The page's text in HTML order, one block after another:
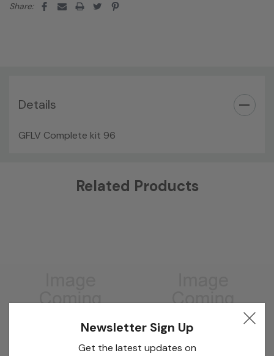
Share:
Details
GFLV Complete kit 96
Related Products
Newsletter Sign Up
Get the latest updates on